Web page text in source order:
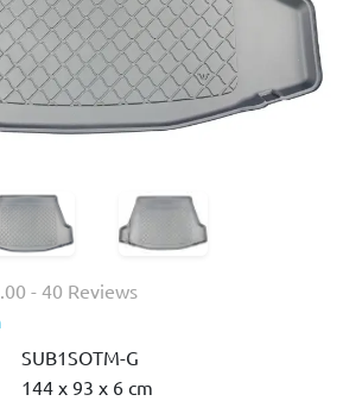
- 40 Reviews
SUB1SOTM-G
144 x 93 x 6 cm